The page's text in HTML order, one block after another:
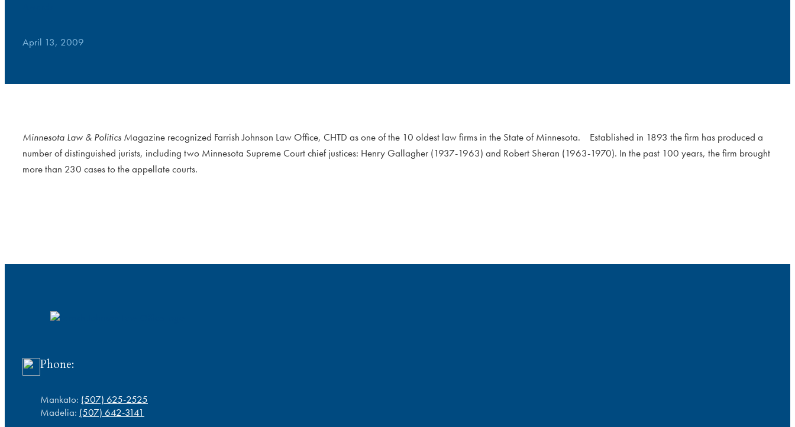
April 13, 2009
Minnesota Law & Politics Magazine recognized Farrish Johnson Law Office, CHTD as one of the 10 oldest law firms in the State of Minnesota. Established in 1893 the firm has produced a
number of distinguished jurists, including two Minnesota Supreme Court chief justices: Henry Gallagher (1937-1963) and Robert Sheran (1963-1970). In the past 100 years, the firm brought
more than 230 cases to the appellate courts.
Phone:
Mankato: (507) 625-2525
Madelia: (507) 642-3141